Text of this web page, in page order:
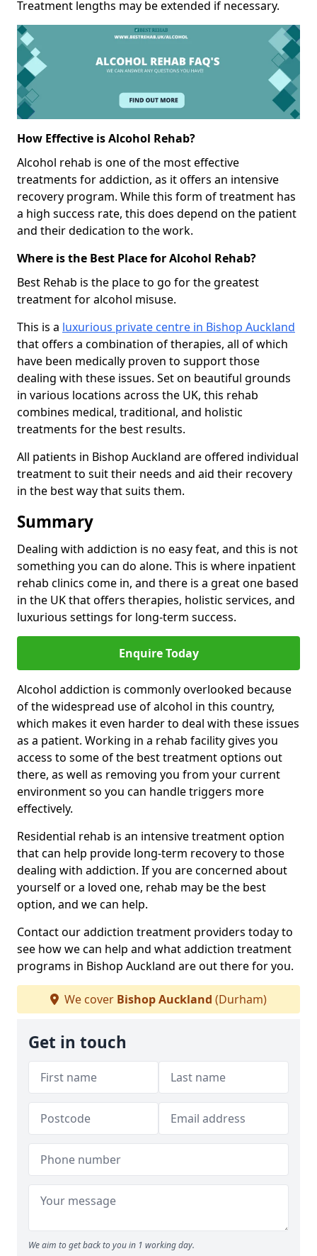
Treatment lengths may be extended if necessary.
How Effective is Alcohol Rehab?
Alcohol rehab is one of the most effective
treatments for addiction, as it offers an intensive
recovery program. While this form of treatment has
a high success rate, this does depend on the patient
and their dedication to the work.
Where is the Best Place for Alcohol Rehab?
Best Rehab is the place to go for the greatest
treatment for alcohol misuse.
This is a luxurious private centre in Bishop Auckland
that offers a combination of therapies, all of which
have been medically proven to support those
dealing with these issues. Set on beautiful grounds
in various locations across the UK, this rehab
combines medical, traditional, and holistic
treatments for the best results.
All patients in Bishop Auckland are offered individual
treatment to suit their needs and aid their recovery
in the best way that suits them.
Summary
Dealing with addiction is no easy feat, and this is not
something you can do alone. This is where inpatient
rehab clinics come in, and there is a great one based
in the UK that offers therapies, holistic services, and
luxurious settings for long-term success.
Enquire Today
Alcohol addiction is commonly overlooked because
of the widespread use of alcohol in this country,
which makes it even harder to deal with these issues
as a patient. Working in a rehab facility gives you
access to some of the best treatment options out
there, as well as removing you from your current
environment so you can handle triggers more
effectively.
Residential rehab is an intensive treatment option
that can help provide long-term recovery to those
dealing with addiction. If you are concerned about
yourself or a loved one, rehab may be the best
option, and we can help.
Contact our addiction treatment providers today to
see how we can help and what addiction treatment
programs in Bishop Auckland are out there for you.
We cover Bishop Auckland (Durham)
Get in touch
We aim to get back to you in 1 working day.